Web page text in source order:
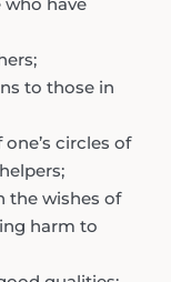
to those in
circles of
the wishes of
harm to